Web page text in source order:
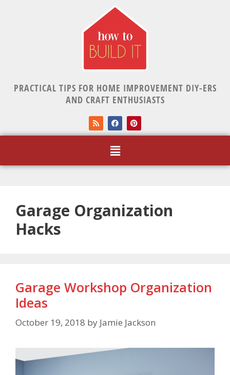
PRACTICAL TIPS FOR HOME IMPROVEMENT DIY-ERS
AND CRAFT ENTHUSIASTS
Garage Organization
Hacks
Garage Workshop Organization
Ideas
October 19, 2018 by Jamie Jackson